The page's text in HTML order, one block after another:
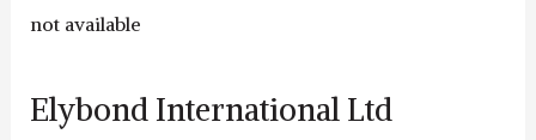
not available
Elybond International Ltd